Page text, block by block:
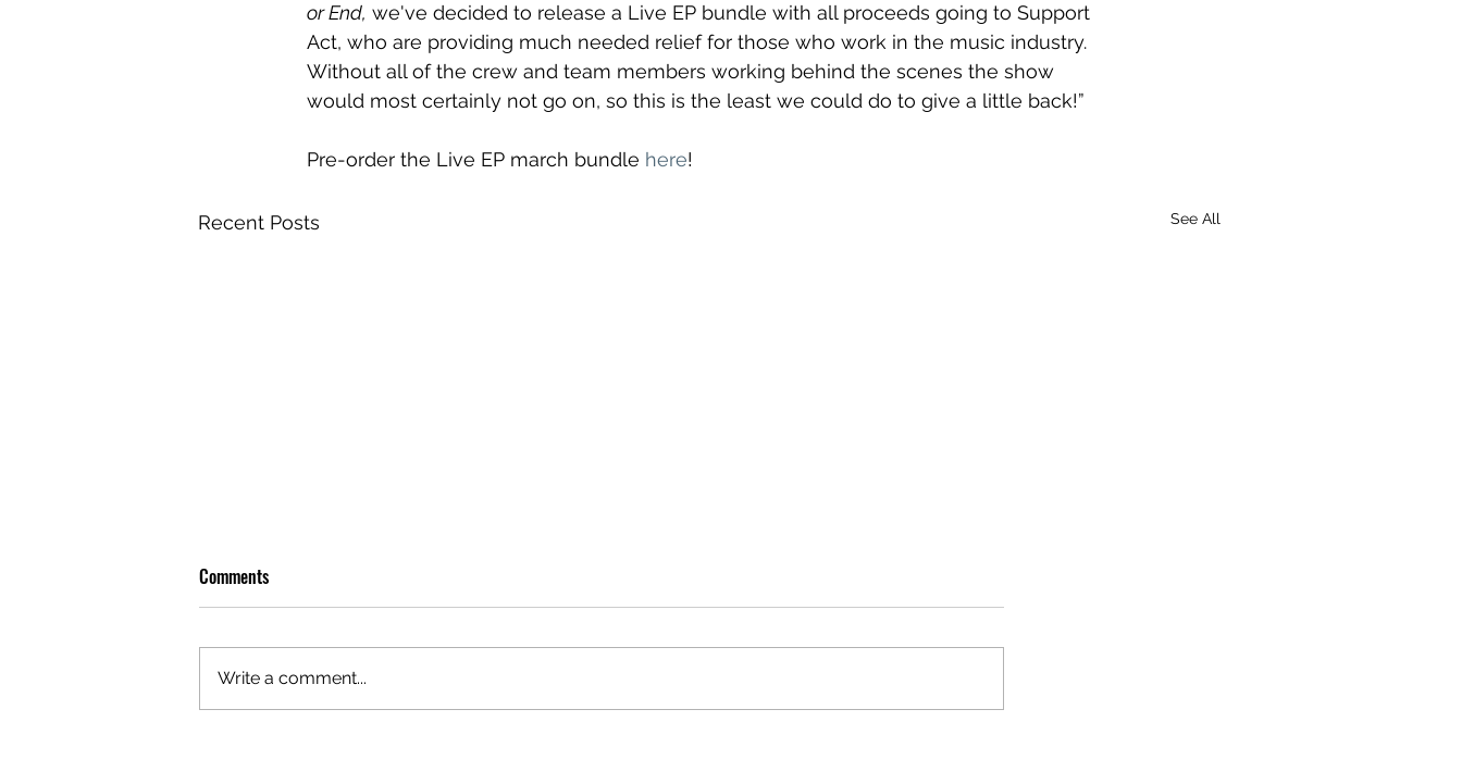
or End, we've decided to release a Live EP bundle with all proceeds going to Support
Act, who are providing much needed relief for those who work in the music industry.
Without all of the crew and team members working behind the scenes the show
would most certainly not go on, so this is the least we could do to give a little back!”
Pre-order the Live EP march bundle here!
Recent Posts See All
Comments
Write a comment...